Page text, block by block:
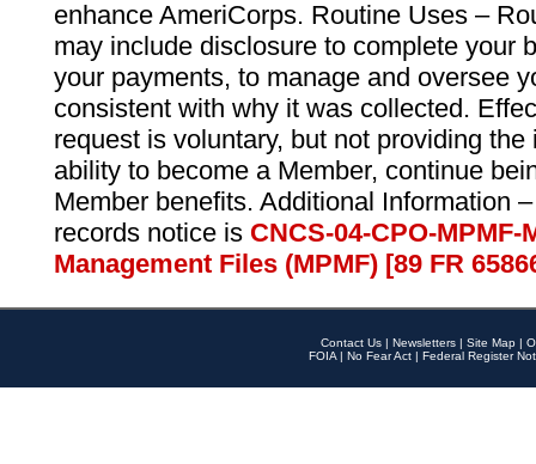
enhance AmeriCorps. Routine Uses –
may include disclosure to complete your
your payments, to manage and oversee
consistent with why it was collected.
request is voluntary, but not providing
ability to become a Member, continue
Member benefits. Additional Information
records notice is CNCS-04-CPO-
Management Files (MPMF) [89 FR
Contact Us | Newsletters | Site Map |
FOIA | No Fear Act | Federal Register